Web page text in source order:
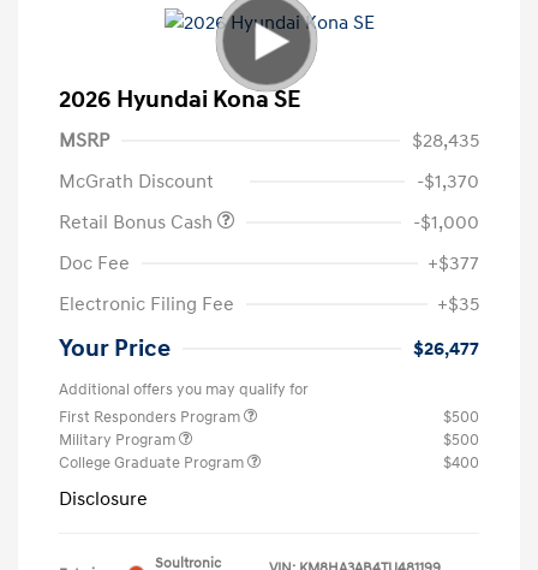
2026 Hyundai Kona SE
MSRP
$28,435
McGrath Discount
-$1,370
Retail Bonus Cash
-$1,000
Doc Fee
+$377
Electronic Filing Fee
+$35
Your Price $26,477
Additional offers you may qualify for
First Responders Program
$500
Military Program
$500
College Graduate Program
$400
Disclosure
Soultronic